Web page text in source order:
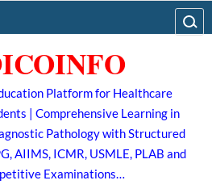
Platform for Healthcare
| Comprehensive Learning in
Pathology with Structured
AIIMS, ICMR, USMLE, PLAB and
Examinations…